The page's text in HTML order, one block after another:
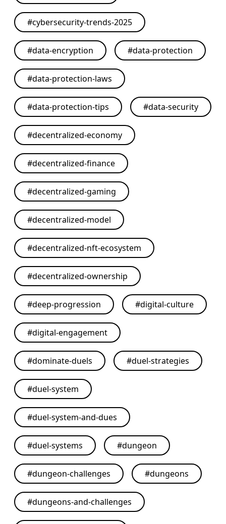
#cybersecurity-trends-2025
#data-encryption #data-protection
#data-protection-laws
#data-protection-tips #data-security
#decentralized-economy
#decentralized-finance
#decentralized-gaming
#decentralized-model
#decentralized-nft-ecosystem
#decentralized-ownership
#deep-progression #digital-culture
#digital-engagement
#dominate-duels #duel-strategies
#duel-system
#duel-system-and-dues
#duel-systems #dungeon
#dungeon-challenges #dungeons
#dungeons-and-challenges